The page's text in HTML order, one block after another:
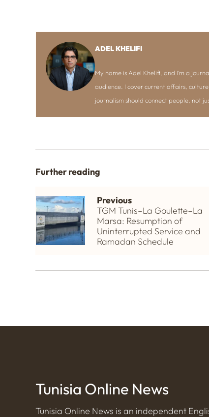
ADEL KHELIFI
My name is Adel Khelifi, and I’m a
audience. I cover current affairs,
journalism should connect people, not
Further reading
Previous
TGM Tunis–La Goulette–La
Marsa: Resumption of
Uninterrupted Service and
Ramadan Schedule
Tunisia Online News
Tunisia Online News is an independent